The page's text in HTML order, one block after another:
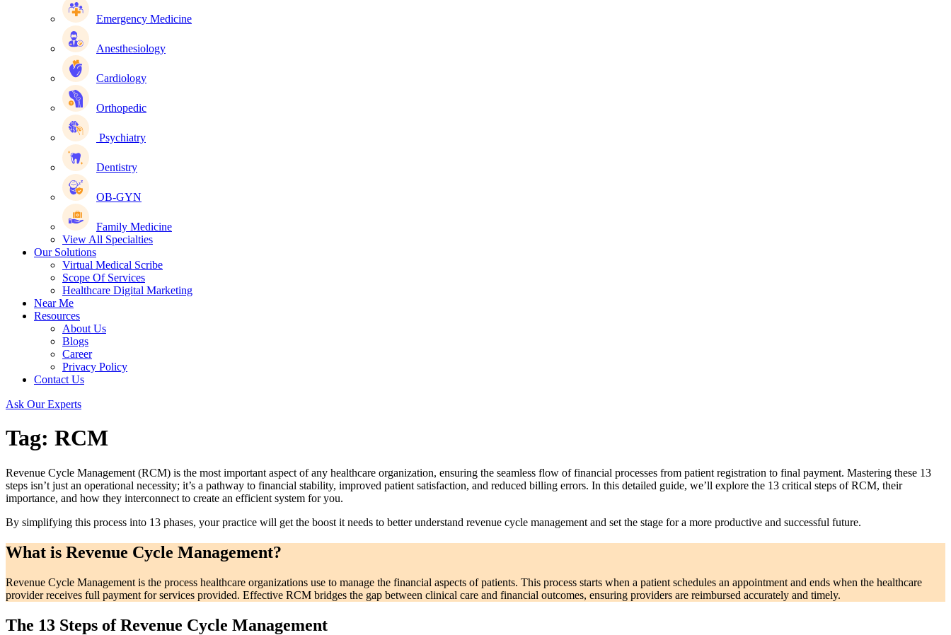
Emergency Medicine
Anesthesiology
Cardiology
Orthopedic
Psychiatry
Dentistry
OB-GYN
Family Medicine
View All Specialties
Our Solutions
Virtual Medical Scribe
Scope Of Services
Healthcare Digital Marketing
Near Me
Resources
About Us
Blogs
Career
Privacy Policy
Contact Us
Ask Our Experts
Tag: RCM
Revenue Cycle Management (RCM) is the most important aspect of any healthcare organization, ensuring the seamless flow of financial processes from patient registration to final payment. Mastering these 13
steps isn’t just an operational necessity; it’s a pathway to financial stability, improved patient satisfaction, and reduced billing errors. In this detailed guide, we’ll explore the 13 critical steps of RCM, their
importance, and how they interconnect to create an efficient system for you.
By simplifying this process into 13 phases, your practice will get the boost it needs to better understand revenue cycle management and set the stage for a more productive and successful future.
What is Revenue Cycle Management?
Revenue Cycle Management is the process healthcare organizations use to manage the financial aspects of patients. This process starts when a patient schedules an appointment and ends when the healthcare
provider receives full payment for services provided. Effective RCM bridges the gap between clinical care and financial outcomes, ensuring providers are reimbursed accurately and timely.
The 13 Steps of Revenue Cycle Management